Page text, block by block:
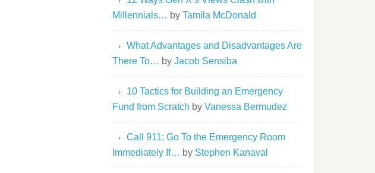
Millennials… by Tamila McDonald
What Advantages and Disadvantages Are
There To… by Jacob Sensiba
10 Tactics for Building an Emergency
Fund from Scratch by Vanessa Bermudez
Call 911: Go To the Emergency Room
Immediately If… by Stephen Kanaval